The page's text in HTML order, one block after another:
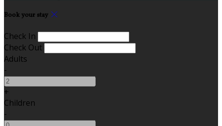
Book your stay
Check In
Check Out
Adults
-
+
Children
-